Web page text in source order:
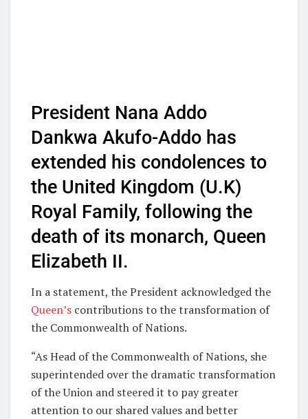
President Nana Addo
Dankwa Akufo-Addo has
extended his condolences to
the United Kingdom (U.K)
Royal Family, following the
death of its monarch, Queen
Elizabeth II.
In a statement, the President acknowledged the
Queen’s contributions to the transformation of
the Commonwealth of Nations.
“As Head of the Commonwealth of Nations, she
superintended over the dramatic transformation
of the Union and steered it to pay greater
attention to our shared values and better